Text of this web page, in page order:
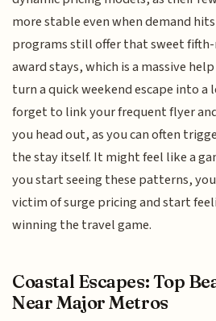
more stable even when demand
programs still offer that sweet
award stays, which is a massive
turn a quick weekend escape into a
forget to link your frequent flyer
you head out, as you can often
the stay itself. It might feel like a
you start seeing these patterns,
victim of surge pricing and start
winning the travel game.
Coastal Escapes: Top
Near Major Metros